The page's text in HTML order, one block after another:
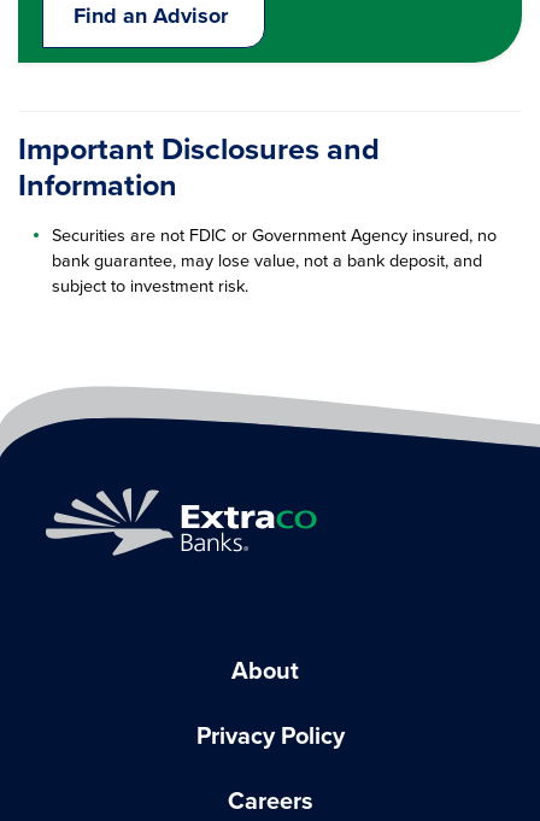
Find an Advisor
Important Disclosures and
Information
Securities are not FDIC or Government Agency insured, no
bank guarantee, may lose value, not a bank deposit, and
subject to investment risk.
About
Privacy Policy
Careers